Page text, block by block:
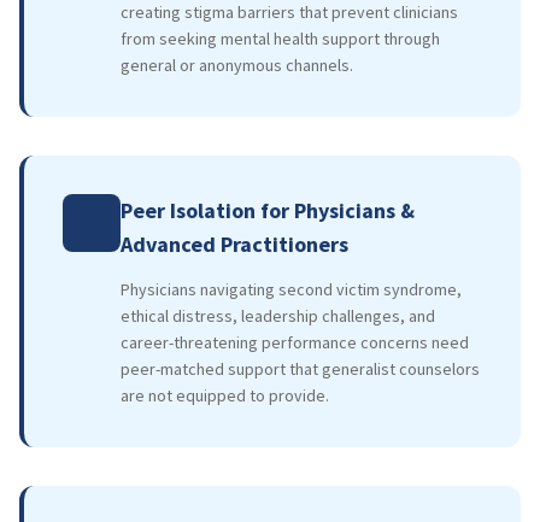
creating stigma barriers that prevent clinicians
from seeking mental health support through
general or anonymous channels.
Peer Isolation for Physicians &
Advanced Practitioners
Physicians navigating second victim syndrome,
ethical distress, leadership challenges, and
career-threatening performance concerns need
peer-matched support that generalist counselors
are not equipped to provide.